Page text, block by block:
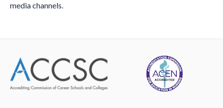
media channels.